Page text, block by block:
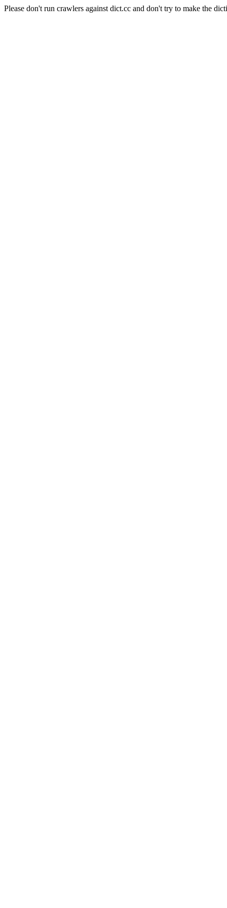
Please don't run crawlers against dict.cc and don't try to make the